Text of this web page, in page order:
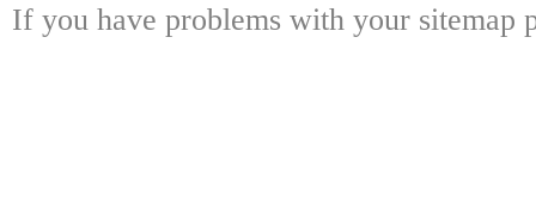
If you have problems with your sitemap